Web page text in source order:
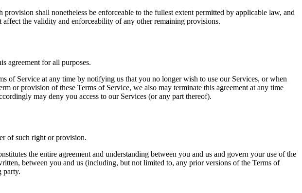
shall nonetheless be enforceable to the fullest extent permitted by applicable law, and
affect the validity and enforceability of any other remaining provisions.
agreement for all purposes.
of Service at any time by notifying us that you no longer wish to use our Services, or when
or provision of these Terms of Service, we also may terminate this agreement at any time
may deny you access to our Services (or any part thereof).
of such right or provision.
the entire agreement and understanding between you and us and govern your use of the
between you and us (including, but not limited to, any prior versions of the Terms of
party.